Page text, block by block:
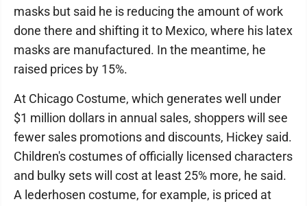
masks but said he is reducing the amount of work
done there and shifting it to Mexico, where his latex
masks are manufactured. In the meantime, he
raised prices by 15%.
At Chicago Costume, which generates well under
$1 million dollars in annual sales, shoppers will see
fewer sales promotions and discounts, Hickey said.
Children's costumes of officially licensed characters
and bulky sets will cost at least 25% more, he said.
A lederhosen costume, for example, is priced at